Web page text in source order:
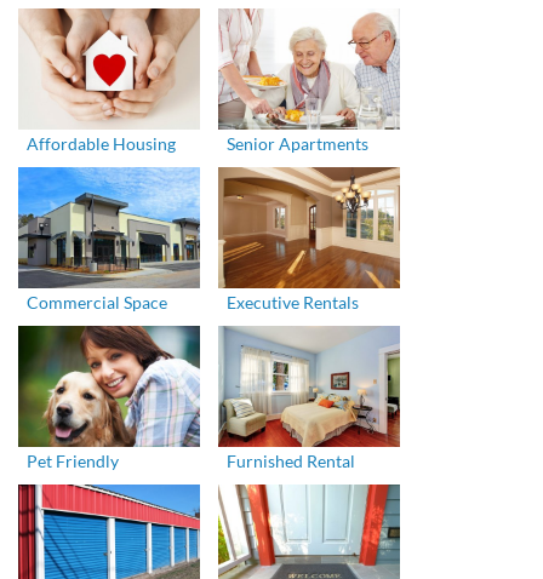
Affordable Housing Senior Apartments
Commercial Space Executive Rentals
Pet Friendly Furnished Rental